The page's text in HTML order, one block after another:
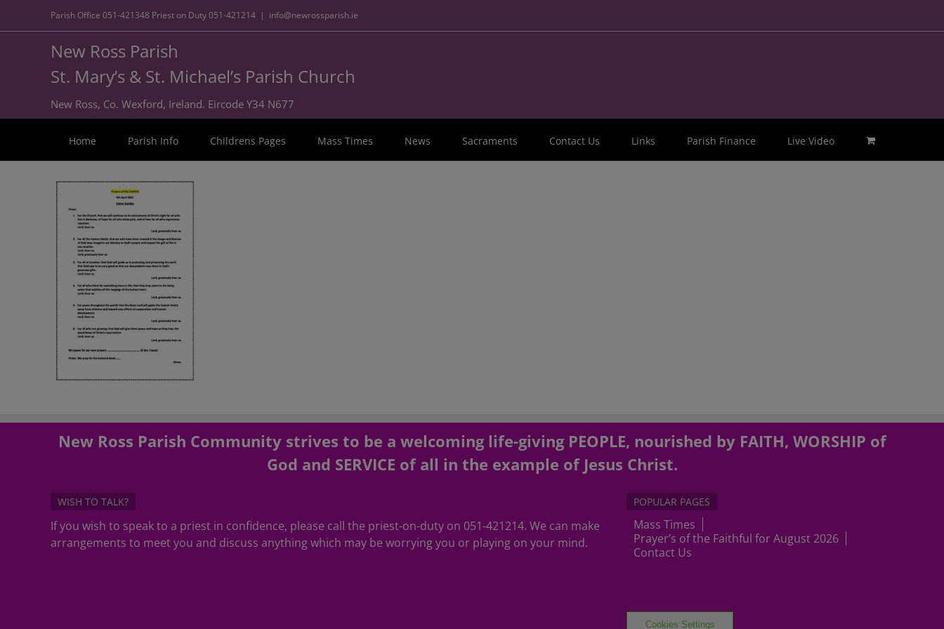
Parish Office 051-421348 Priest on Duty051-421214 | info@newrossparish.ie
New Ross Parish
St. Mary’s & St. Michael’s Parish Church
New Ross, Co. Wexford, Ireland. Eircode Y34 N677
Home Parish Info Childrens Pages Mass Times News Sacraments Contact Us Links Parish Finance Live Video
New Ross Parish Community strives to be a welcoming life-giving PEOPLE, nourished by FAITH, WORSHIP of
God and SERVICE of all in the example of Jesus Christ.
WISH TO TALK?
If you wish to speak to a priest in confidence, please call the priest-on-duty on 051-421214. We can make
arrangements to meet you and discuss anything which may be worrying you or playing on your mind.
POPULAR PAGES
Mass Times
Prayer’s of the Faithful for August 2026
Contact Us
Cookies Settings